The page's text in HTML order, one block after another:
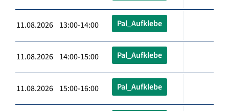
11.08.2026 13:00-14:00 Pal_Aufklebe
11.08.2026 14:00-15:00 Pal_Aufklebe
11.08.2026 15:00-16:00 Pal_Aufklebe